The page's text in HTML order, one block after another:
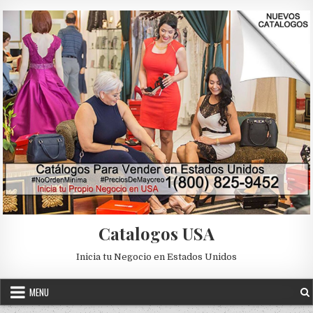
Catalogos USA
Inicia tu Negocio en Estados Unidos
MENU